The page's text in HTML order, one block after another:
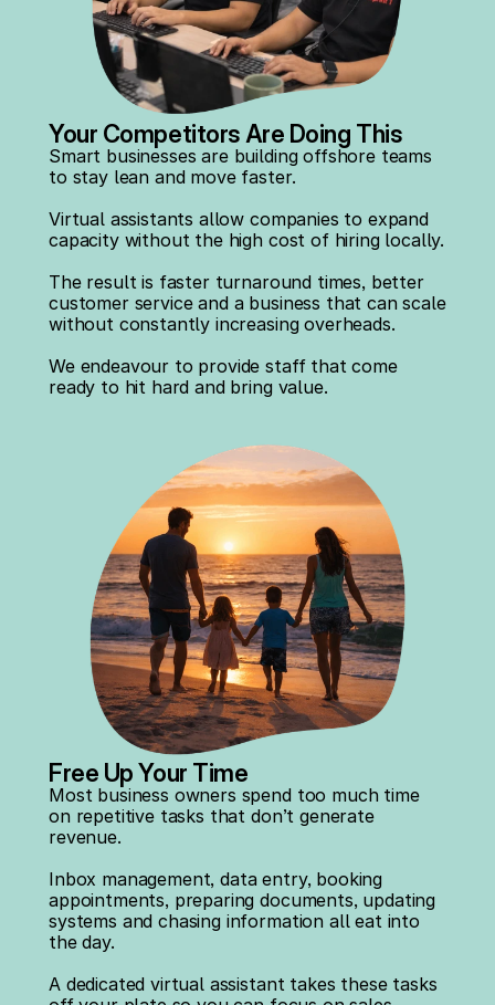
Your Competitors Are Doing This
Smart businesses are building offshore teams
to stay lean and move faster.
Virtual assistants allow companies to expand
capacity without the high cost of hiring locally.
The result is faster turnaround times, better
customer service and a business that can scale
without constantly increasing overheads.
We endeavour to provide staff that come
ready to hit hard and bring value.
Free Up Your Time
Most business owners spend too much time
on repetitive tasks that don’t generate
revenue.
Inbox management, data entry, booking
appointments, preparing documents, updating
systems and chasing information all eat into
the day.
A dedicated virtual assistant takes these tasks